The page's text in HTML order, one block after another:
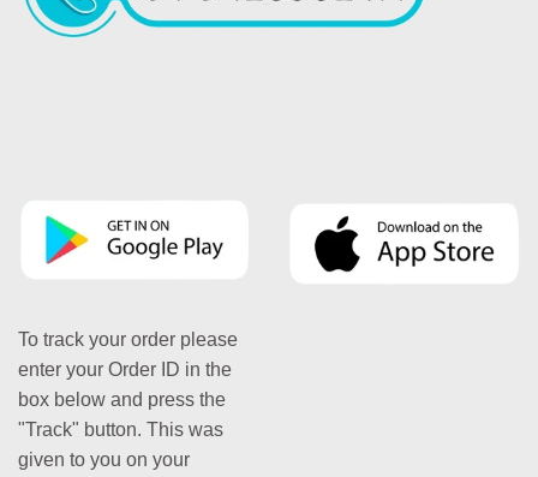
To track your order please
enter your Order ID in the
box below and press the
"Track" button. This was
given to you on your